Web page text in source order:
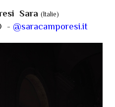
Sara (Italie)
- @saracamporesi.it